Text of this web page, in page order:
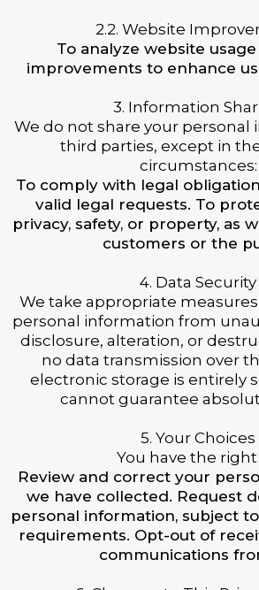
2.2. Website
To analyze website
improvements to enhance
3. Information
We do not share your personal
third parties, except in
circumstances:
To comply with legal
valid legal requests. To
privacy, safety, or property, as
customers or the
4. Data Security
We take appropriate
personal information from
disclosure, alteration, or
no data transmission over
electronic storage is entirely
cannot guarantee
5. Your Choices
You have the right
Review and correct your
we have collected. Request
personal information, subject
requirements. Opt-out of
communications